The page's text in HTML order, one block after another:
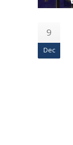
9
Dec